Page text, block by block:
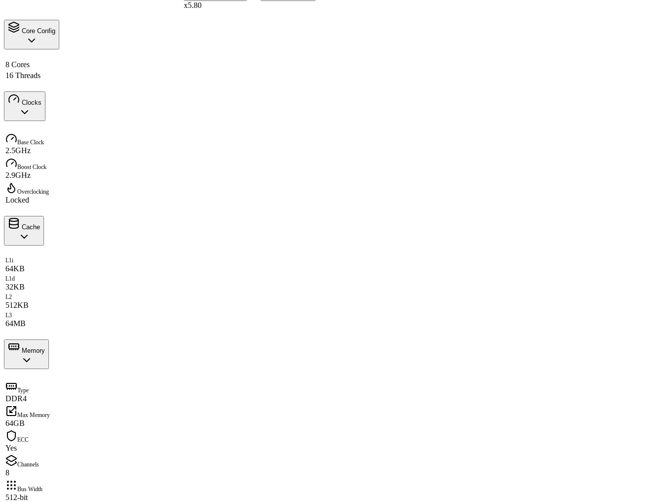
x5.80
Core Config
8 Cores
16 Threads
Clocks
Base Clock
2.5GHz
Boost Clock
2.9GHz
Overclocking
Locked
Cache
L1i
64KB
L1d
32KB
L2
512KB
L3
64MB
Memory
Type
DDR4
Max Memory
64GB
ECC
Yes
Channels
8
Bus Width
512-bit